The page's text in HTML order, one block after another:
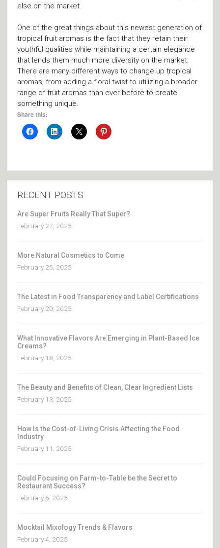
else on the market.
One of the great things about this newest generation of
tropical fruit aromas is the fact that they retain their
youthful qualities while maintaining a certain elegance
that lends them much more diversity on the market.
There are many different ways to change up tropical
aromas, from adding a floral twist to utilizing a broader
range of fruit aromas than ever before to create
something unique.
Share this:
RECENT POSTS
Are Super Fruits Really That Super?
February 27, 2025
More Natural Cosmetics to Come
February 25, 2025
The Latest in Food Transparency and Label Certifications
February 20, 2025
What Innovative Flavors Are Emerging in Plant-Based Ice
Creams?
February 18, 2025
The Beauty and Benefits of Clean, Clear Ingredient Lists
February 13, 2025
How Is the Cost-of-Living Crisis Affecting the Food
Industry
February 11, 2025
Could Focusing on Farm-to-Table be the Secret to
Restaurant Success?
February 6, 2025
Mocktail Mixology Trends & Flavors
February 4, 2025